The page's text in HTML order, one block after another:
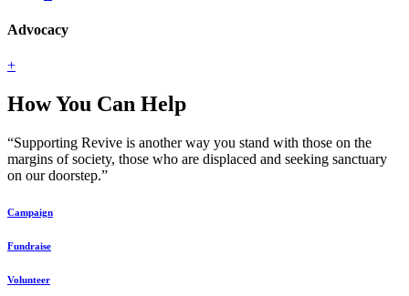
Advocacy
+
How You Can Help
“Supporting Revive is another way you stand with those on the
margins of society, those who are displaced and seeking sanctuary
on our doorstep.”
Campaign
Fundraise
Volunteer